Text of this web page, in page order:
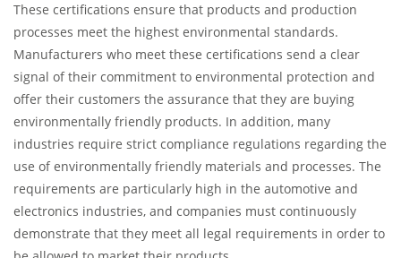
These certifications ensure that products and production
processes meet the highest environmental standards.
Manufacturers who meet these certifications send a clear
signal of their commitment to environmental protection and
offer their customers the assurance that they are buying
environmentally friendly products. In addition, many
industries require strict compliance regulations regarding the
use of environmentally friendly materials and processes. The
requirements are particularly high in the automotive and
electronics industries, and companies must continuously
demonstrate that they meet all legal requirements in order to